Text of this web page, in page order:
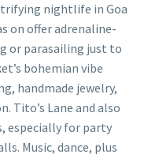
nightlife in Goa
on offer adrenaline-
or parasailing just to
bohemian vibe
handmade jewelry,
Tito’s Lane and also
especially for party
Music, dance, plus